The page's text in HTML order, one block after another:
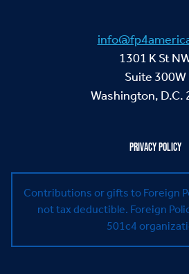
1301 K St
Suite 300W
Washington, D.C.
PRIVACY POLICY
Contributions or gifts to Foreign
not tax deductible. Foreign
501c4